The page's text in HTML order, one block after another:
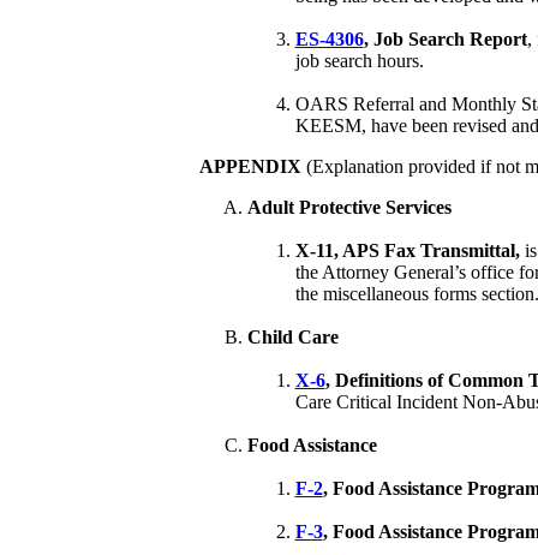
ES-4306, Job Search Report,
job search hours.
OARS Referral and Monthly
KEESM, have been revised
APPENDIX (Explanation provided if not
Adult Protective Services
X-11, APS Fax Transmittal,
the Attorney General’s office
the miscellaneous forms section.
Child Care
X-6, Definitions of Common
Care Critical Incident Non-
Food Assistance
F-2, Food Assistance
F-3, Food Assistance